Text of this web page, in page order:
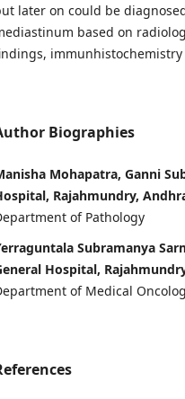
later on could be
based on
immunhistochemistry
Biographies
Mohapatra, Ganni
Rajahmundry,
of Pathology
Subramanya
Hospital,
of Medical